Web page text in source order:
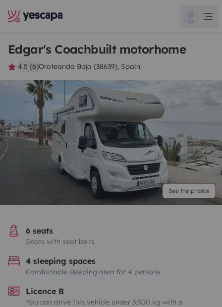
Edgar's Coachbuilt motorhome
4.5 (6)Oroteanda Baja (38639), Spain
See the photos
6 seats
Seats with seat belts
4 sleeping spaces
Comfortable sleeping area for 4 persons
Licence B
You can drive this vehicle under 3,500 kg with a